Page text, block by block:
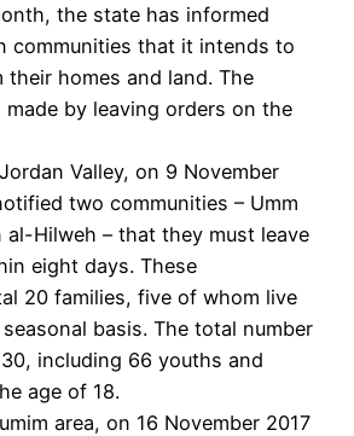
the state has informed
communities that it intends to
their homes and land. The
by leaving orders on the
Valley, on 9 November
two communities – Umm
al-Hilweh – that they must leave
eight days. These
20 families, five of whom live
basis. The total number
including 66 youths and
age of 18.
area, on 16 November 2017